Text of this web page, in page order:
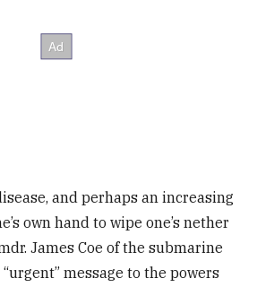
and perhaps an increasing
own hand to wipe one’s nether
James Coe of the submarine
message to the powers